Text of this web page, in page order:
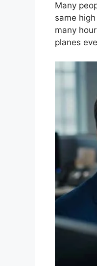
Many
same
many
planes